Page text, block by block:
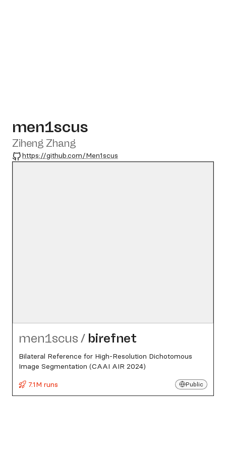
men1scus
Ziheng Zhang
GitHub
https://github.com/Men1scus
men1scus / birefnet
Bilateral Reference for High-Resolution Dichotomous
Image Segmentation (CAAI AIR 2024)
7.1M runs
Public